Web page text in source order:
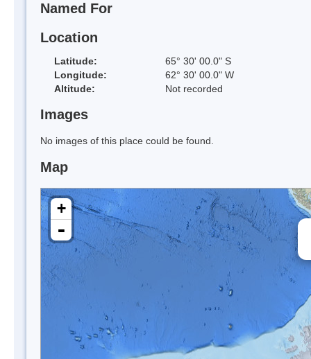
Named For
Location
Latitude:
65° 30' 00.0" S
Longitude:
62° 30' 00.0" W
Altitude:
Not recorded
Images
No images of this place could be found.
Map
+
-